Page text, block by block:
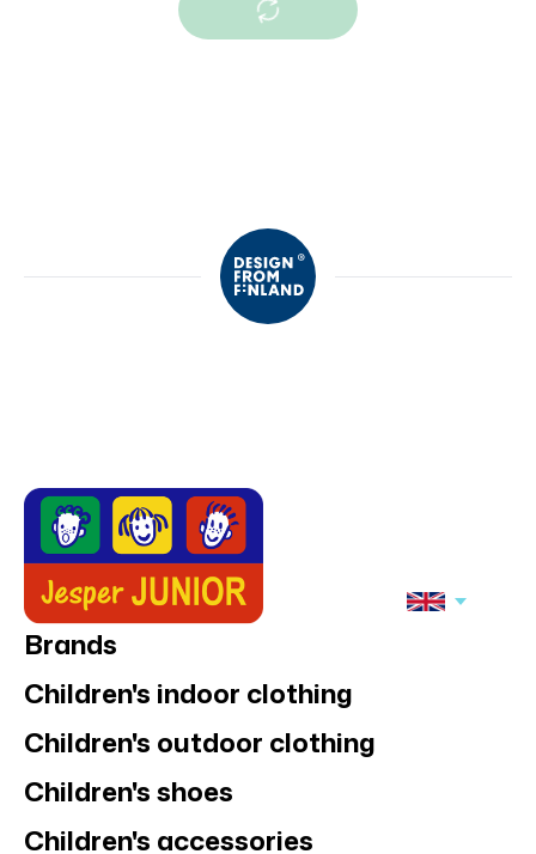
pants
Jonathan
Jonathan tracking
jacket
Jonathan tracking